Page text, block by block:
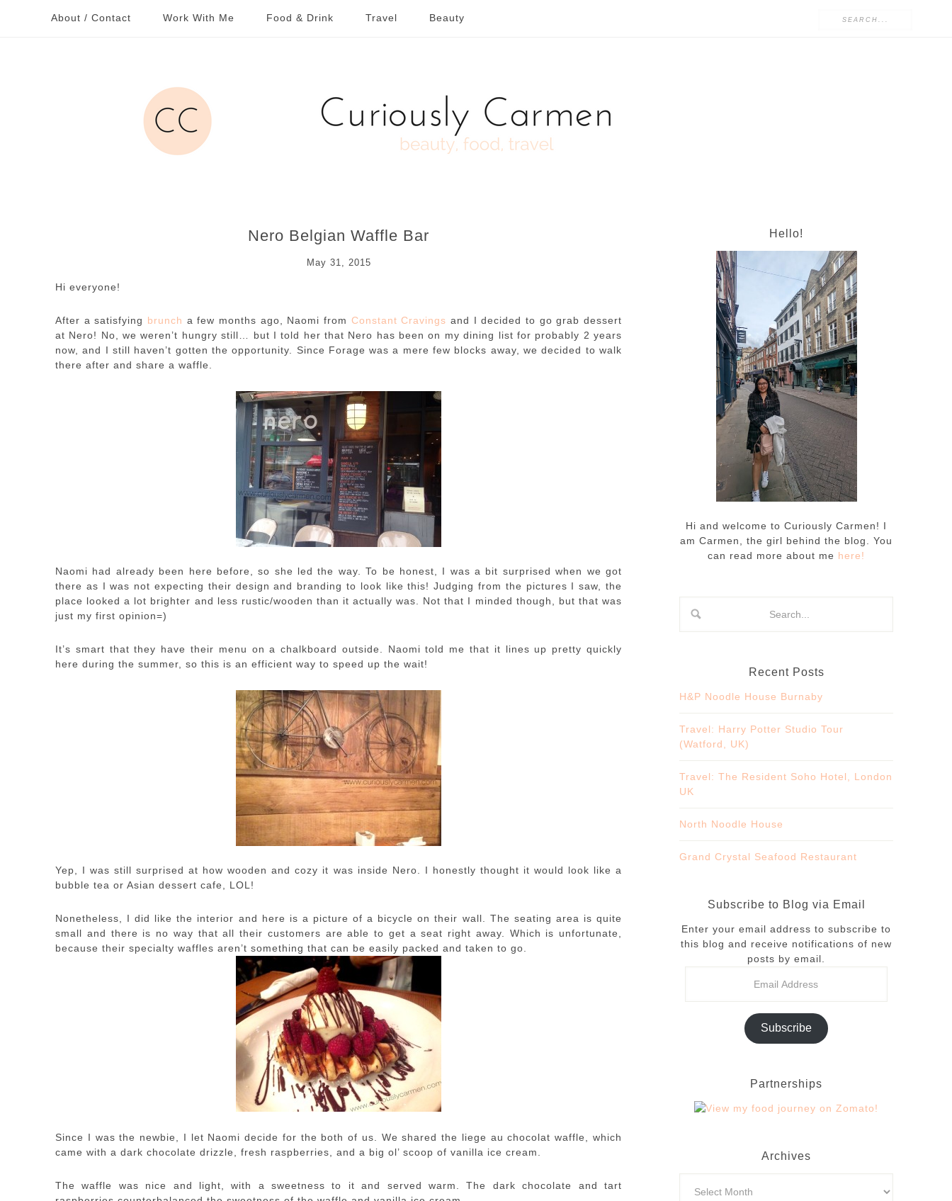
About / Contact Work With Me Food & Drink Travel Beauty
Nero Belgian Waffle Bar
May 31, 2015
Hi everyone!
After a satisfying brunch a few months ago, Naomi from Constant Cravingsand I decided to go grab dessert
at Nero! No, we weren’t hungry still… but I told her that Nero has been on my dining list for probably 2 years
now, and I still haven’t gotten the opportunity. Since Forage was a mere few blocks away, we decided to walk
there after and share a waffle.
Naomi had already been here before, so she led the way. To be honest, I was a bit surprised when we got
there as I was not expecting their design and branding to look like this! Judging from the pictures I saw, the
place looked a lot brighter and less rustic/wooden than it actually was. Not that I minded though, but that was
just my first opinion=)
It’s smart that they have their menu on a chalkboard outside. Naomi told me that it lines up pretty quickly
here during the summer, so this is an efficient way to speed up the wait!
Yep, I was still surprised at how wooden and cozy it was inside Nero. I honestly thought it would look like a
bubble tea or Asian dessert cafe, LOL!
Nonetheless, I did like the interior and here is a picture of a bicycle on their wall. The seating area is quite
small and there is no way that all their customers are able to get a seat right away. Which is unfortunate,
because their specialty waffles aren’t something that can be easily packed and taken to go.
Since I was the newbie, I let Naomi decide for the both of us. We shared the liege au chocolat waffle, which
came with a dark chocolate drizzle, fresh raspberries, and a big ol’ scoop of vanilla ice cream.
The waffle was nice and light, with a sweetness to it and served warm. The dark chocolate and tart
Hello!
Hi and welcome to Curiously Carmen! I
am Carmen, the girl behind the blog. You
can read more about me here!
Recent Posts
H&P Noodle House Burnaby
Travel: Harry Potter Studio Tour
(Watford, UK)
Travel: The Resident Soho Hotel, London
UK
North Noodle House
Grand Crystal Seafood Restaurant
Subscribe to Blog via Email
Enter your email address to subscribe to
this blog and receive notifications of new
posts by email.
Subscribe
Partnerships
Archives